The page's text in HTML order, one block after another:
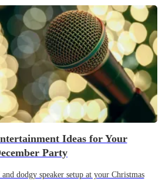
Ideas for Your
Party
dodgy speaker setup at your Christmas